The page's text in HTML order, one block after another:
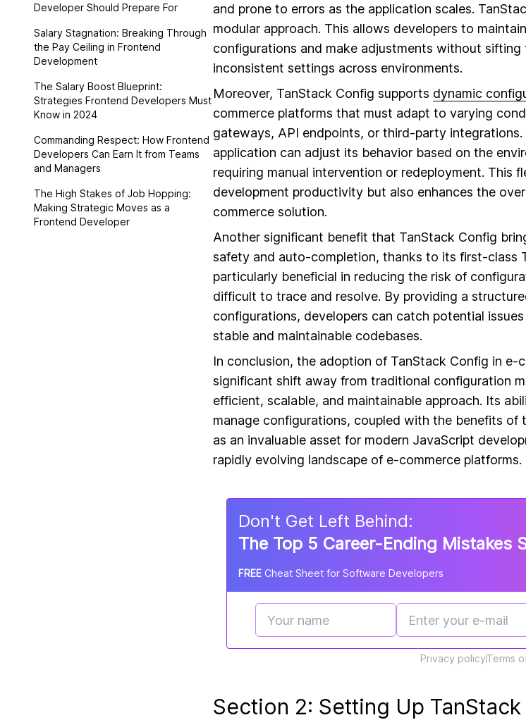
Developer Should Prepare For
Salary Stagnation: Breaking Through
the Pay Ceiling in Frontend
Development
The Salary Boost Blueprint:
Strategies Frontend Developers Must
Know in 2024
Commanding Respect: How Frontend
Developers Can Earn It from Teams
and Managers
The High Stakes of Job Hopping:
Making Strategic Moves as a
Frontend Developer
and prone to errors as the application scales.
modular approach. This allows developers to
configurations and make adjustments without
inconsistent settings across environments.
Moreover, TanStack Config supports dynamic
commerce platforms that must adapt to varying
gateways, API endpoints, or third-party integrations.
application can adjust its behavior based on the
requiring manual intervention or redeployment. This
development productivity but also enhances the
commerce solution.
Another significant benefit that TanStack Config
safety and auto-completion, thanks to its first-class
particularly beneficial in reducing the risk of
difficult to trace and resolve. By providing a
configurations, developers can catch potential
stable and maintainable codebases.
In conclusion, the adoption of TanStack Config in e-
significant shift away from traditional configuration
efficient, scalable, and maintainable approach. Its
manage configurations, coupled with the benefits of
as an invaluable asset for modern JavaScript
rapidly evolving landscape of e-commerce platforms.
Don't Get Left Behind:
The Top 5 Career-Ending Mistakes
FREE Cheat Sheet for Software Developers
Privacy policyTerms
Section 2: Setting Up